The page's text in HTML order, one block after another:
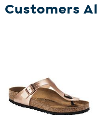
Customers